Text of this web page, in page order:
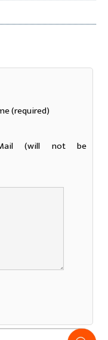
(required)
(will not be